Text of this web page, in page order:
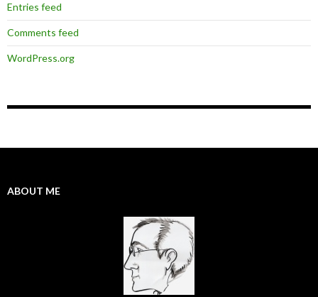
Entries feed
Comments feed
WordPress.org
ABOUT ME